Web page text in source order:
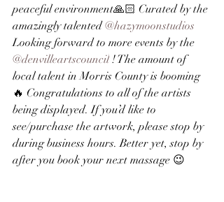
peaceful environment🙏🏻 Curated by the
amazingly talented @hazymoonstudios
Looking forward to more events by the
@denvilleartscouncil ! The amount of
local talent in Morris County is booming
🔥 Congratulations to all of the artists
being displayed. If you’d like to
see/purchase the artwork, please stop by
during business hours. Better yet, stop by
after you book your next massage 😉